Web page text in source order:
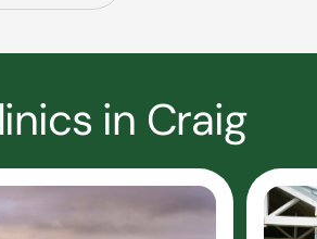
in Craig